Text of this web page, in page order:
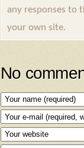
any responses to
your own site.
No